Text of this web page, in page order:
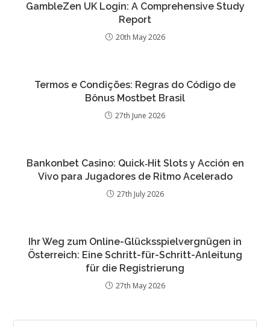
GambleZen UK Login: A Comprehensive Study
Report
20th May 2026
Termos e Condições: Regras do Código de
Bônus Mostbet Brasil
27th June 2026
Bankonbet Casino: Quick‑Hit Slots y Acción en
Vivo para Jugadores de Ritmo Acelerado
27th July 2026
Ihr Weg zum Online-Glücksspielvergnügen in
Österreich: Eine Schritt-für-Schritt-Anleitung
für die Registrierung
27th May 2026